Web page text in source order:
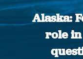
Alaska:
role in